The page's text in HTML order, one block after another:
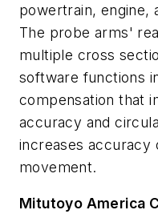
powertrain, engine,
The probe arms'
multiple cross
software functions
compensation that
accuracy and
increases
movement.
Mitutoyo America